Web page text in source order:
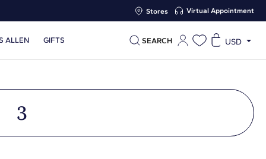
Stores Virtual Appointment
ALLEN GIFTS SEARCH USD
3